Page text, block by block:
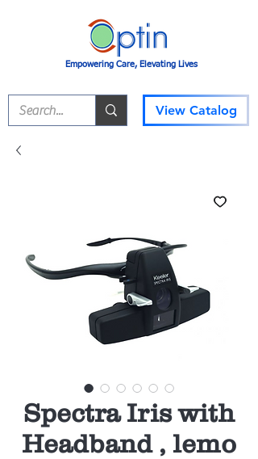
Empowering Care, Elevating Lives
View Catalog
Spectra Iris with
Headband , lemo